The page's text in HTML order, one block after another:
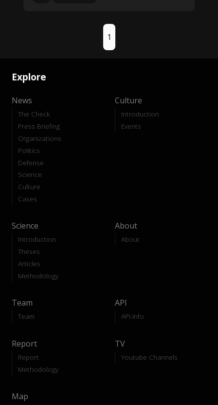
1
Explore
News
The Check
Press Briefing
Organizations
Politics
Defense
Science
Culture
Cases
Culture
Introduction
Events
Science
Introduction
Theses
Articles
Methodology
About
About
Team
Team
API
API-Info
Report
Report
Methodology
TV
Youtube Channels
Map